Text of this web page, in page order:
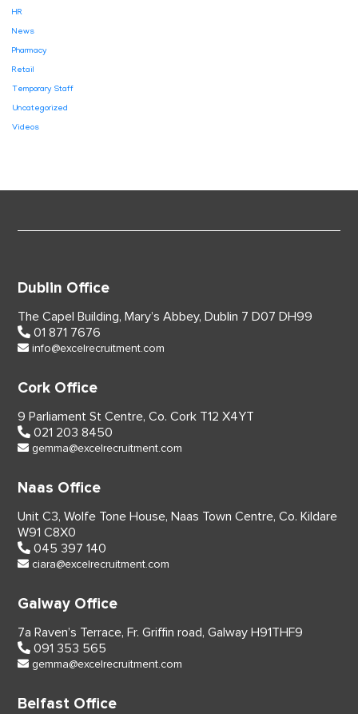
HR
News
Pharmacy
Retail
Temporary Staff
Uncategorized
Videos
Dublin Office
The Capel Building, Mary’s Abbey, Dublin 7 D07 DH99
01 871 7676
info@excelrecruitment.com
Cork Office
9 Parliament St Centre, Co. Cork T12 X4YT
021 203 8450
gemma@excelrecruitment.com
Naas Office
Unit C3, Wolfe Tone House, Naas Town Centre, Co. Kildare
W91 C8X0
045 397 140
ciara@excelrecruitment.com
Galway Office
7a Raven’s Terrace, Fr. Griffin road, Galway H91THF9
091 353 565
gemma@excelrecruitment.com
Belfast Office